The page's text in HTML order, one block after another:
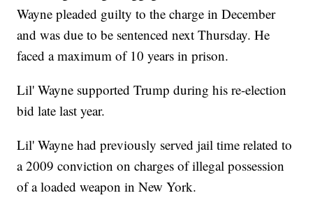
Wayne pleaded guilty to the charge in December
and was due to be sentenced next Thursday. He
faced a maximum of 10 years in prison.
Lil' Wayne supported Trump during his re-election
bid late last year.
Lil' Wayne had previously served jail time related to
a 2009 conviction on charges of illegal possession
of a loaded weapon in New York.